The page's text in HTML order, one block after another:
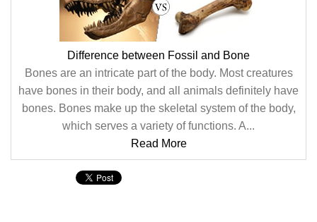
Difference between Fossil and Bone
Bones are an intricate part of the body. Most creatures
have bones in their body, and all animals definitely have
bones. Bones make up the skeletal system of the body,
which serves a variety of functions. A...
Read More